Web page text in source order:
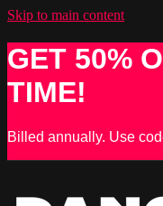
Skip to main content
GET 50%
TIME!
Billed annually. Use